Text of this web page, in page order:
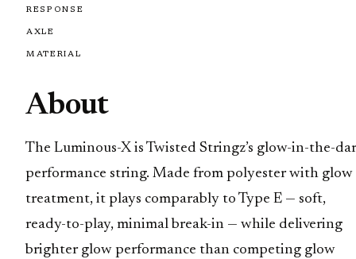
RESPONSE
AXLE
MATERIAL
About
The Luminous-X is Twisted Stringz’s glow-in-the-
performance string. Made from polyester with glow
treatment, it plays comparably to Type E — soft,
ready-to-play, minimal break-in — while delivering
brighter glow performance than competing glow